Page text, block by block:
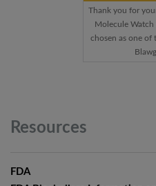
Thank you for
Molecule
chosen as one of
Resources
FDA